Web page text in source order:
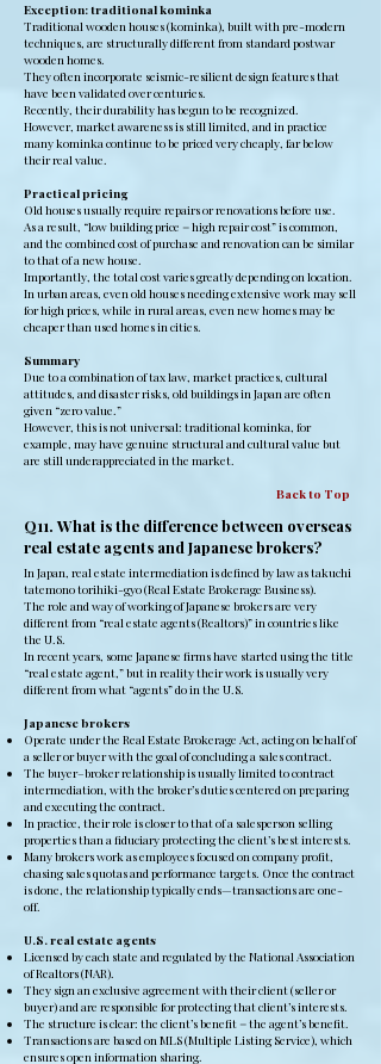
Exception: traditional kominka
Traditional wooden houses (kominka), built with pre-modern
techniques, are structurally different from standard postwar
wooden homes.
They often incorporate seismic-resilient design features that
have been validated over centuries.
Recently, their durability has begun to be recognized.
However, market awareness is still limited, and in practice
many kominka continue to be priced very cheaply, far below
their real value.
Practical pricing
Old houses usually require repairs or renovations before use.
As a result, “low building price = high repair cost” is common,
and the combined cost of purchase and renovation can be similar
to that of a new house.
Importantly, the total cost varies greatly depending on location.
In urban areas, even old houses needing extensive work may sell
for high prices, while in rural areas, even new homes may be
cheaper than used homes in cities.
Summary
Due to a combination of tax law, market practices, cultural
attitudes, and disaster risks, old buildings in Japan are often
given “zero value.”
However, this is not universal: traditional kominka, for
example, may have genuine structural and cultural value but
are still underappreciated in the market.
Back to Top
Q11. What is the difference between overseas
real estate agents and Japanese brokers?
In Japan, real estate intermediation is defined by law as takuchi
tatemono torihiki-gyo (Real Estate Brokerage Business).
The role and way of working of Japanese brokers are very
different from “real estate agents (Realtors)” in countries like
the U.S.
In recent years, some Japanese firms have started using the title
“real estate agent,” but in reality their work is usually very
different from what “agents” do in the U.S.
Japanese brokers
Operate under the Real Estate Brokerage Act, acting on behalf of
a seller or buyer with the goal of concluding a sales contract.
The buyer–broker relationship is usually limited to contract
intermediation, with the broker’s duties centered on preparing
and executing the contract.
In practice, their role is closer to that of a salesperson selling
properties than a fiduciary protecting the client’s best interests.
Many brokers work as employees focused on company profit,
chasing sales quotas and performance targets. Once the contract
is done, the relationship typically ends—transactions are one-
off.
U.S. real estate agents
Licensed by each state and regulated by the National Association
of Realtors (NAR).
They sign an exclusive agreement with their client (seller or
buyer) and are responsible for protecting that client’s interests.
The structure is clear: the client’s benefit = the agent’s benefit.
Transactions are based on MLS (Multiple Listing Service), which
ensures open information sharing.